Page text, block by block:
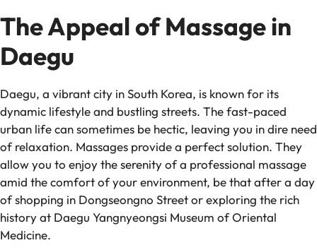
The Appeal of Massage in
Daegu
Daegu, a vibrant city in South Korea, is known for its
dynamic lifestyle and bustling streets. The fast-paced
urban life can sometimes be hectic, leaving you in dire need
of relaxation. Massages provide a perfect solution. They
allow you to enjoy the serenity of a professional massage
amid the comfort of your environment, be that after a day
of shopping in Dongseongno Street or exploring the rich
history at Daegu Yangnyeongsi Museum of Oriental
Medicine.